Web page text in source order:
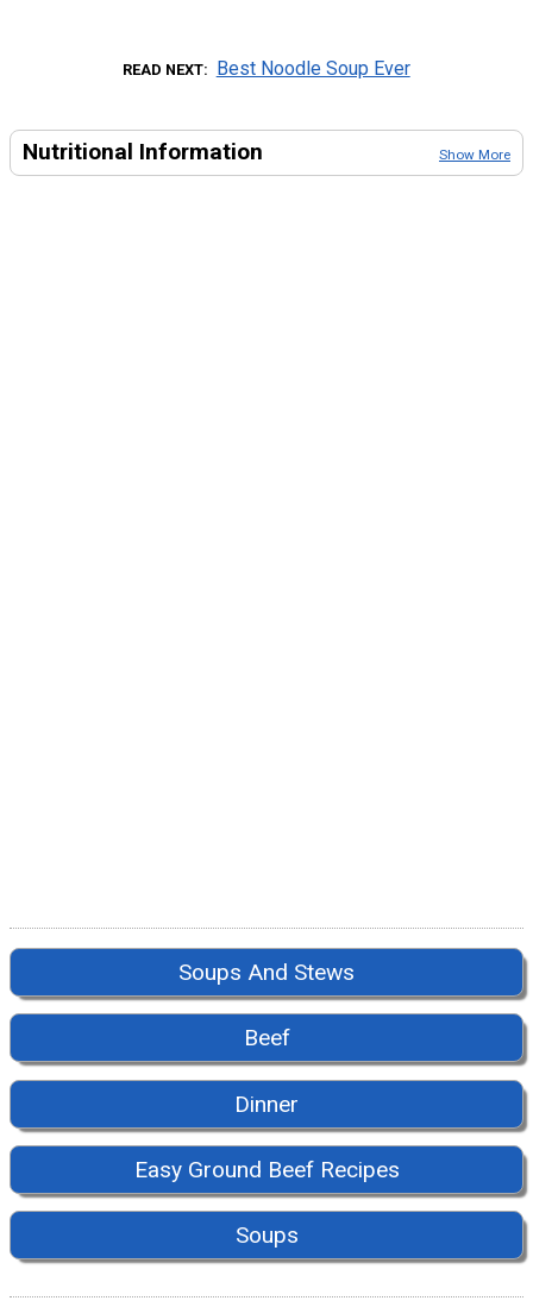
READ NEXT Best Noodle Soup Ever
Nutritional Information Show More
Soups And Stews
Beef
Dinner
Easy Ground Beef Recipes
Soups